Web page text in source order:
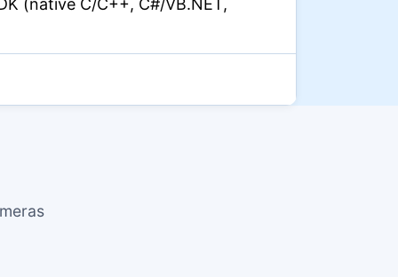
(native C/C++, C#/VB.NET,